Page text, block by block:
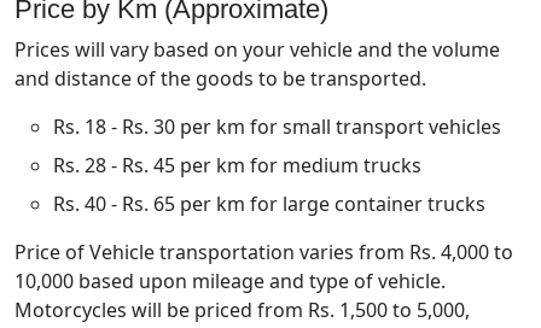
Price by Km (Approximate)
Prices will vary based on your vehicle and the volume
and distance of the goods to be transported.
Rs. 18 - Rs. 30 per km for small transport vehicles
Rs. 28 - Rs. 45 per km for medium trucks
Rs. 40 - Rs. 65 per km for large container trucks
Price of Vehicle transportation varies from Rs. 4,000 to
10,000 based upon mileage and type of vehicle.
Motorcycles will be priced from Rs. 1,500 to 5,000,